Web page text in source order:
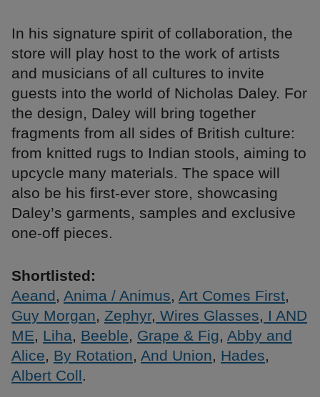
In his signature spirit of collaboration, the
store will play host to the work of artists
and musicians of all cultures to invite
guests into the world of Nicholas Daley. For
the design, Daley will bring together
fragments from all sides of British culture:
from knitted rugs to Indian stools, aiming to
upcycle many materials. The space will
also be his first-ever store, showcasing
Daley’s garments, samples and exclusive
one-off pieces.
Shortlisted:
Aeand, Anima / Animus, Art Comes First,
Guy Morgan, Zephyr, Wires Glasses, I AND
ME, Liha, Beeble, Grape & Fig, Abby and
Alice, By Rotation, And Union, Hades,
Albert Coll.